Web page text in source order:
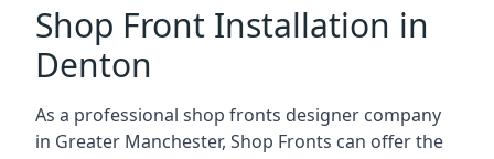
Shop Front Installation in
Denton
As a professional shop fronts designer company
in Greater Manchester, Shop Fronts can offer the